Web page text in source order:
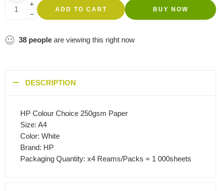
ADD TO CART BUY NOW
38 people are viewing this right now
DESCRIPTION
HP Colour Choice 250gsm Paper
Size: A4
Color: White
Brand: HP
Packaging Quantity: x4 Reams/Packs = 1 000sheets